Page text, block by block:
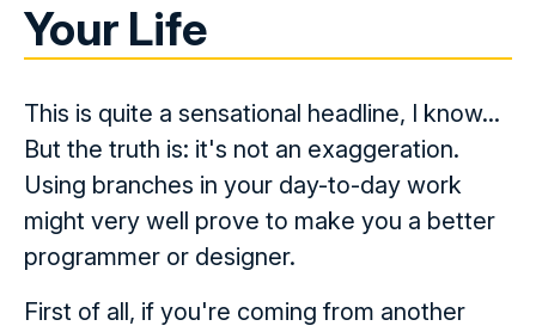
Your Life
This is quite a sensational headline, I know...
But the truth is: it's not an exaggeration.
Using branches in your day-to-day work
might very well prove to make you a better
programmer or designer.
First of all, if you're coming from another